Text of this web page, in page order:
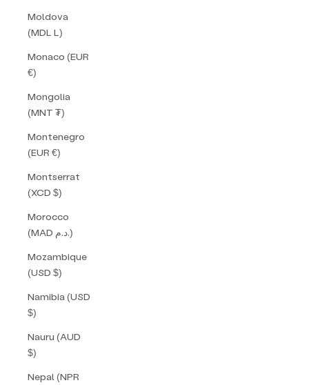
Moldova
(MDL L)
Monaco (EUR
€)
Mongolia
(MNT ₮)
Montenegro
(EUR €)
Montserrat
(XCD $)
Morocco
(MAD د.م.)
Mozambique
(USD $)
Namibia (USD
$)
Nauru (AUD
$)
Nepal (NPR